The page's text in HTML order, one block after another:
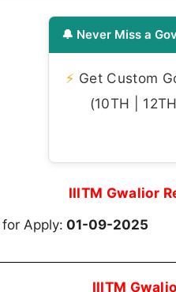
🔔 Never Miss a
⚡ Get Custom
(10TH |
IIITM Gwalior
Apply: 01-09-2025
IIITM